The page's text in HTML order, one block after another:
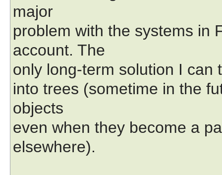
major
problem with the systems in
account. The
only long-term solution I can
into trees (sometime in the
objects
even when they become a
elsewhere).